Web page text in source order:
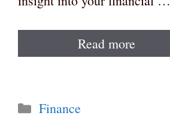
Read more
Categories
Finance